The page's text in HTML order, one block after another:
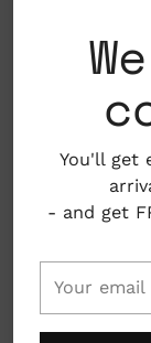
You'll get
- and get
email
Details: